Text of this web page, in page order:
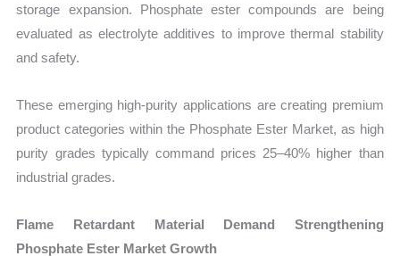
storage expansion. Phosphate ester compounds are being
evaluated as electrolyte additives to improve thermal stability
and safety.
These emerging high-purity applications are creating premium
product categories within the Phosphate Ester Market, as high
purity grades typically command prices 25–40% higher than
industrial grades.
Flame Retardant Material Demand Strengthening
Phosphate Ester Market Growth